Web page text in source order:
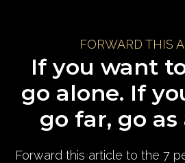
FORWARD THIS
If you want
go alone. If
go far, go as
Forward this article to the 7